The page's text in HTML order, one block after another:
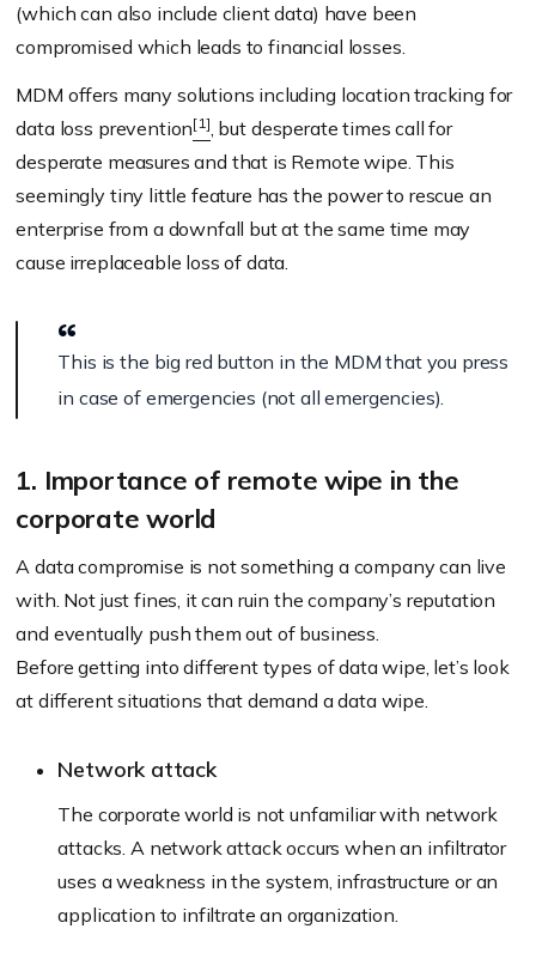
(which can also include client data) have been
compromised which leads to financial losses.
MDM offers many solutions including location tracking for
data loss prevention[1], but desperate times call for
desperate measures and that is Remote wipe. This
seemingly tiny little feature has the power to rescue an
enterprise from a downfall but at the same time may
cause irreplaceable loss of data.
This is the big red button in the MDM that you press
in case of emergencies (not all emergencies).
1. Importance of remote wipe in the
corporate world
A data compromise is not something a company can live
with. Not just fines, it can ruin the company’s reputation
and eventually push them out of business.
Before getting into different types of data wipe, let’s look
at different situations that demand a data wipe.
Network attack
The corporate world is not unfamiliar with network
attacks. A network attack occurs when an infiltrator
uses a weakness in the system, infrastructure or an
application to infiltrate an organization.